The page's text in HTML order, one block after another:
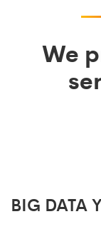
We
BIG DATA